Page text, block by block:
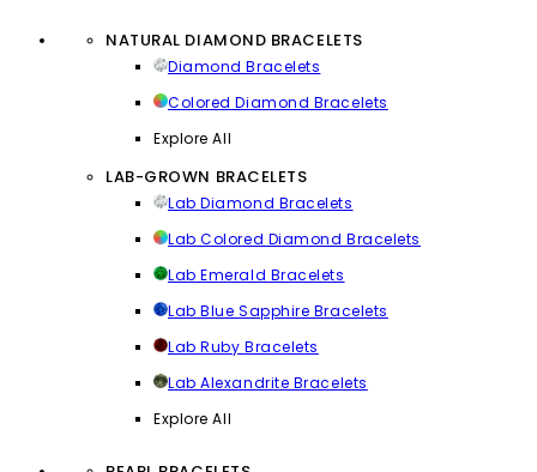
NATURAL DIAMOND BRACELETS
Diamond Bracelets
Colored Diamond Bracelets
Explore All
LAB-GROWN BRACELETS
Lab Diamond Bracelets
Lab Colored Diamond Bracelets
Lab Emerald Bracelets
Lab Blue Sapphire Bracelets
Lab Ruby Bracelets
Lab Alexandrite Bracelets
Explore All